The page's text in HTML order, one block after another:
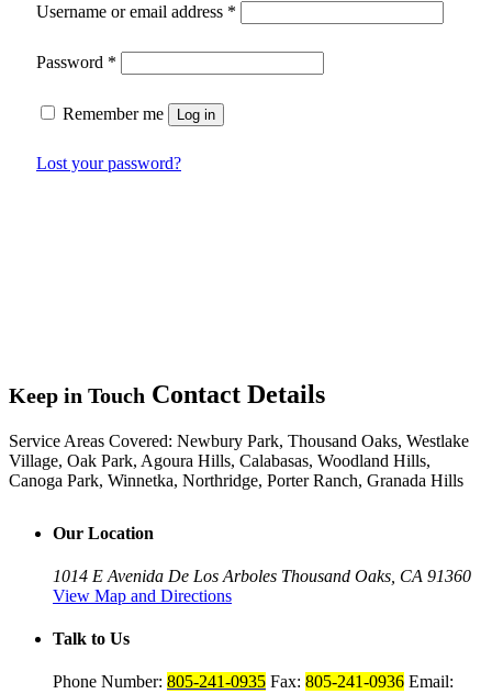
Username or email address *
Password *
Remember me Log in
Lost your password?
Keep in Touch Contact Details
Service Areas Covered: Newbury Park, Thousand Oaks, Westlake
Village, Oak Park, Agoura Hills, Calabasas, Woodland Hills,
Canoga Park, Winnetka, Northridge, Porter Ranch, Granada Hills
Our Location
1014 E Avenida De Los Arboles Thousand Oaks, CA 91360
View Map and Directions
Talk to Us
Phone Number: 805-241-0935 Fax: 805-241-0936 Email: